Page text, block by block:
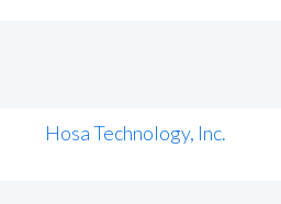
Hosa Technology, Inc.